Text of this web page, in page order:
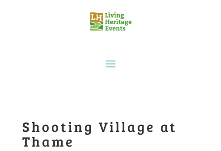
Shooting Village at
Thame